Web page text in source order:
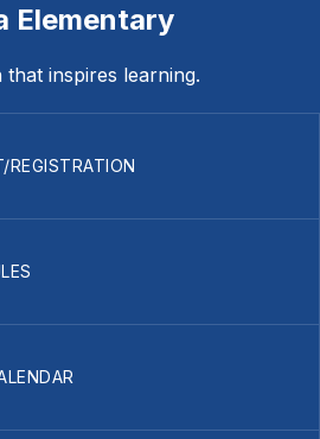
Elementary
inspires learning.
REGISTRATION